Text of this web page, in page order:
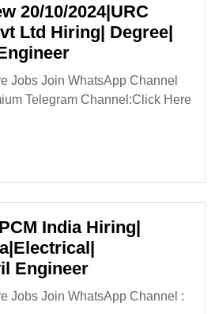
20/10/2024|URC
Ltd Hiring| Degree|
Walk
In
Interview
Degree|
Diploma|
Civil
Engineer
Jobs Join WhatsApp Channel
Telegram Channel:Click Here
India Hiring|
EngineerMEINHARDT
EPCM
India
Jobs Join WhatsApp Channel :